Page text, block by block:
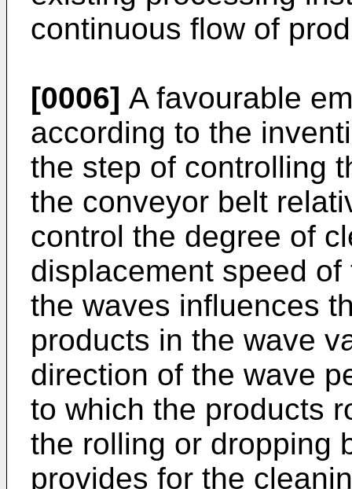
continuous flow of
[0006] A favourable
according to the
the step of controlling
the conveyor belt
control the degree of
displacement speed
the waves influences
products in the wave
direction of the wave
to which the products
the rolling or dropping
provides for the